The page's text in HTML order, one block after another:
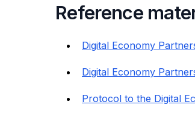
Reference
Digital Economy
Digital Economy
Protocol to the Digital